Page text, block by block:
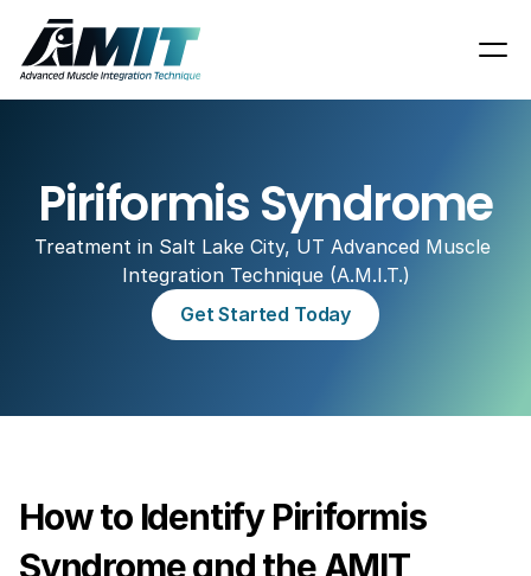
Piriformis Syndrome
Treatment in Salt Lake City, UT Advanced Muscle
Integration Technique (A.M.I.T.)
Get Started Today
How to Identify Piriformis
Syndrome and the AMIT